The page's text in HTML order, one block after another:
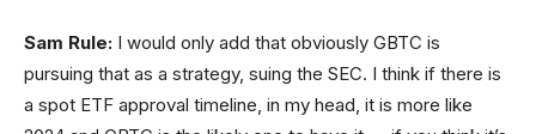
Sam Rule: I would only add that obviously GBTC is
pursuing that as a strategy, suing the SEC. I think if there is
a spot ETF approval timeline, in my head, it is more like